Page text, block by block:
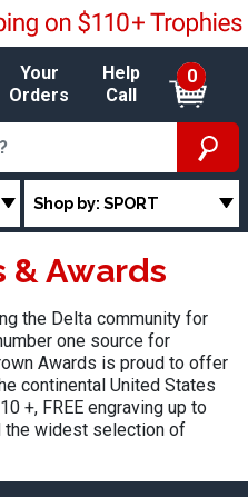
Your
Orders
Help
Call
0
Shop by: SPORT
& Awards
the Delta community for
one source for
Awards is proud to offer
continental United States
+, FREE engraving up to
the widest selection of